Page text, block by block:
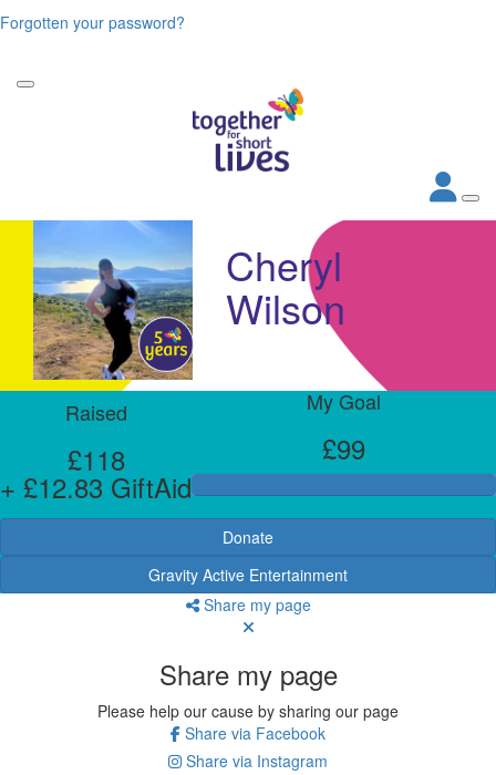
Forgotten your password?
Cheryl
Wilson
Raised
£118
+ £12.83 GiftAid
My Goal
£99
Donate
Gravity Active Entertainment
Share my page
Share my page
Please help our cause by sharing our page
Share via Facebook
Share via Instagram